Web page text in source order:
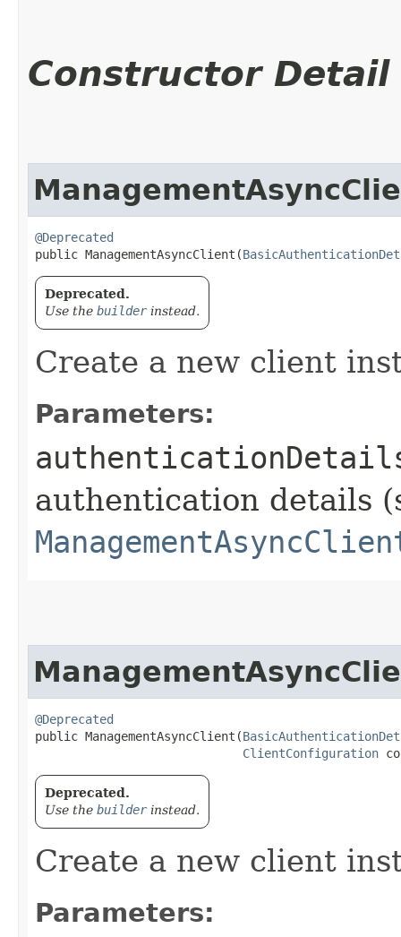
Constructor Detail
@Deprecated
public ManagementAsyncClient​(
Deprecated.
Use the builderinstead.
Create a new client
Parameters:
authentication details
@Deprecated
public ManagementAsyncClient​(
ClientConfiguration
Deprecated.
Use the builderinstead.
Create a new client
Parameters: